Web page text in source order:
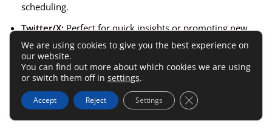
scheduling.
Twitter/X:Perfect for quick insights or promoting new
posts.
Instagram:Use stories and carousels to showcase
snippets of your blog.
LinkedIn:
Ideal for professional or educational content.
We are using cookies to give you the best experience on
our website.
You can find out more about which cookies we are using
or switch them off in settings.
Accept Reject Settings Close GDPR Cookie